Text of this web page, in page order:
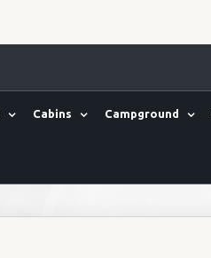
Cabins Campground